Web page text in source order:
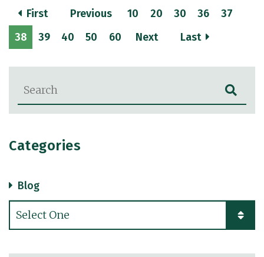
Blog Search
Categories
Blog
Categories
First Previous 10 20 30 36
37
38
39 40 50 60 Next Last